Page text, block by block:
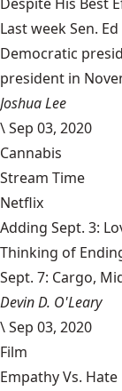
Last week Sen.
Democratic
president in
Joshua Lee
\Sep 03, 2020
Cannabis
Stream Time
Netflix
Adding Sept. 3:
Thinking of
Sept. 7: Cargo,
Devin D. O'Leary
\Sep 03, 2020
Film
Empathy Vs. Hate